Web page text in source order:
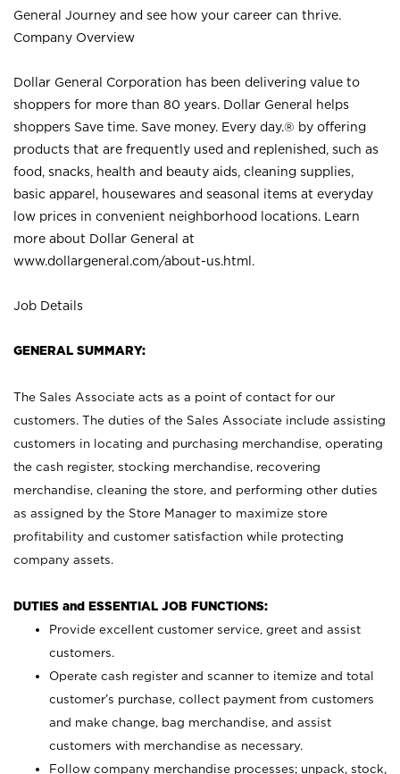
General Journey and see how your career can thrive.
Company Overview
Dollar General Corporation has been delivering value to
shoppers for more than 80 years. Dollar General helps
shoppers Save time. Save money. Every day.® by offering
products that are frequently used and replenished, such as
food, snacks, health and beauty aids, cleaning supplies,
basic apparel, housewares and seasonal items at everyday
low prices in convenient neighborhood locations. Learn
more about Dollar General at
www.dollargeneral.com/about-us.html .
Job Details
GENERAL SUMMARY:
The Sales Associate acts as a point of contact for our
customers. The duties of the Sales Associate include assisting
customers in locating and purchasing merchandise, operating
the cash register, stocking merchandise, recovering
merchandise, cleaning the store, and performing other duties
as assigned by the Store Manager to maximize store
profitability and customer satisfaction while protecting
company assets.
DUTIES and ESSENTIAL JOB FUNCTIONS:
Provide excellent customer service, greet and assist
customers.
Operate cash register and scanner to itemize and total
customer’s purchase, collect payment from customers
and make change, bag merchandise, and assist
customers with merchandise as necessary.
Follow company merchandise processes; unpack, stock,